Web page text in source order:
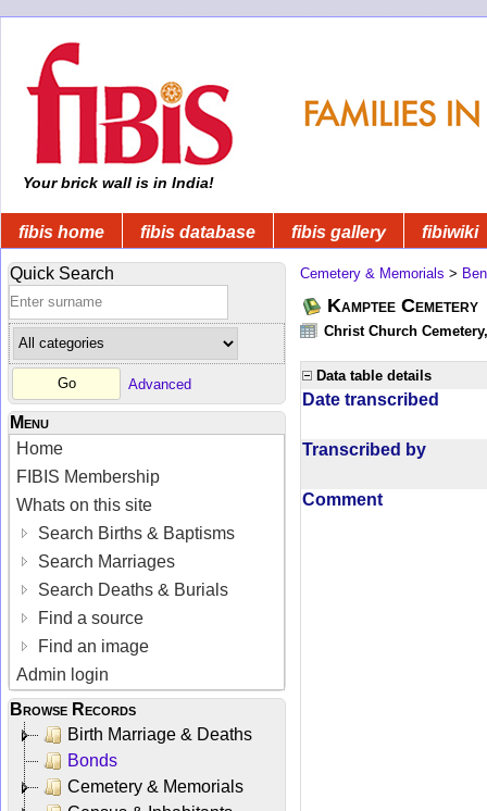
Your brick wall is in India!
fibis home fibis database fibis gallery fibiwiki
Quick Search
Advanced
Menu
Home
FIBIS Membership
Whats on this site
Search Births & Baptisms
Search Marriages
Search Deaths & Burials
Find a source
Find an image
Admin login
Browse Records
Birth Marriage & Deaths
Bonds
Cemetery & Memorials
Cemetery & Memorials >
Kamptee Cemetery
Christ Church
Data table details
Date transcribed
Transcribed by
Comment